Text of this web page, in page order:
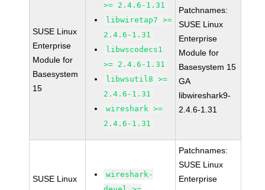
SUSE Linux
Enterprise
Module for
Basesystem
15
>= 2.4.6-1.31
libwiretap7 >=
2.4.6-1.31
libwscodecs1
>= 2.4.6-1.31
libwsutil8 >=
2.4.6-1.31
wireshark >=
2.4.6-1.31
Patchnames:
SUSE Linux
Enterprise
Module for
Basesystem 15
GA
libwireshark9-
2.4.6-1.31
SUSE Linux
wireshark-
Patchnames:
SUSE Linux
Enterprise